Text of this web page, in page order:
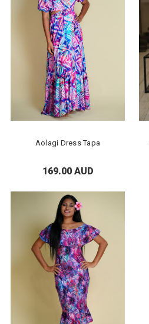
Aolagi Dress Tapa
169.00 AUD